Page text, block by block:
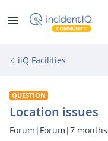
iiQ Facilities
QUESTION
Location issues
Forum|Forum|7